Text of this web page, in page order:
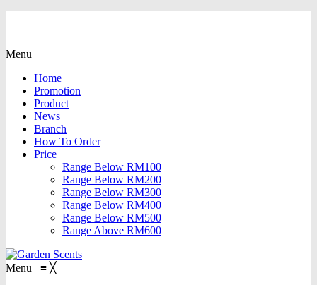
Menu
Home
Promotion
Product
News
Branch
How To Order
Price
Range Below RM100
Range Below RM200
Range Below RM300
Range Below RM400
Range Below RM500
Range Above RM600
Menu ≡ ╳